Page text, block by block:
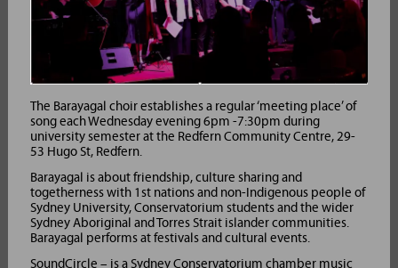
The Barayagal choir establishes a regular ‘meeting place’ of
song each Wednesday evening 6pm -7:30pm during
university semester at the Redfern Community Centre, 29-
53 Hugo St, Redfern.
Barayagal is about friendship, culture sharing and
togetherness with 1st nations and non-Indigenous people of
Sydney University, Conservatorium students and the wider
Sydney Aboriginal and Torres Strait islander communities.
Barayagal performs at festivals and cultural events.
SoundCircle – is a Sydney Conservatorium chamber music